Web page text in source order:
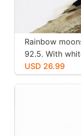
Rainbow
92.5. With
moonstone.
USD 26.99